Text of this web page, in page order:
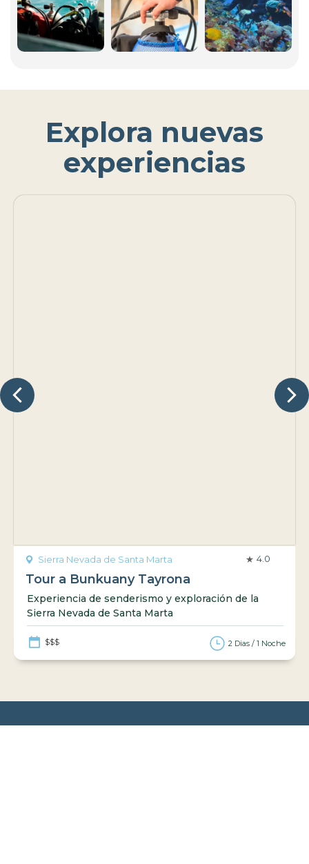
Explora nuevas
experiencias
Sierra Nevada de Santa Marta 4.0
Tour a Bunkuany Tayrona
Experiencia de senderismo y exploración de la
Sierra Nevada de Santa Marta
$$$ 2 Dias / 1 Noche